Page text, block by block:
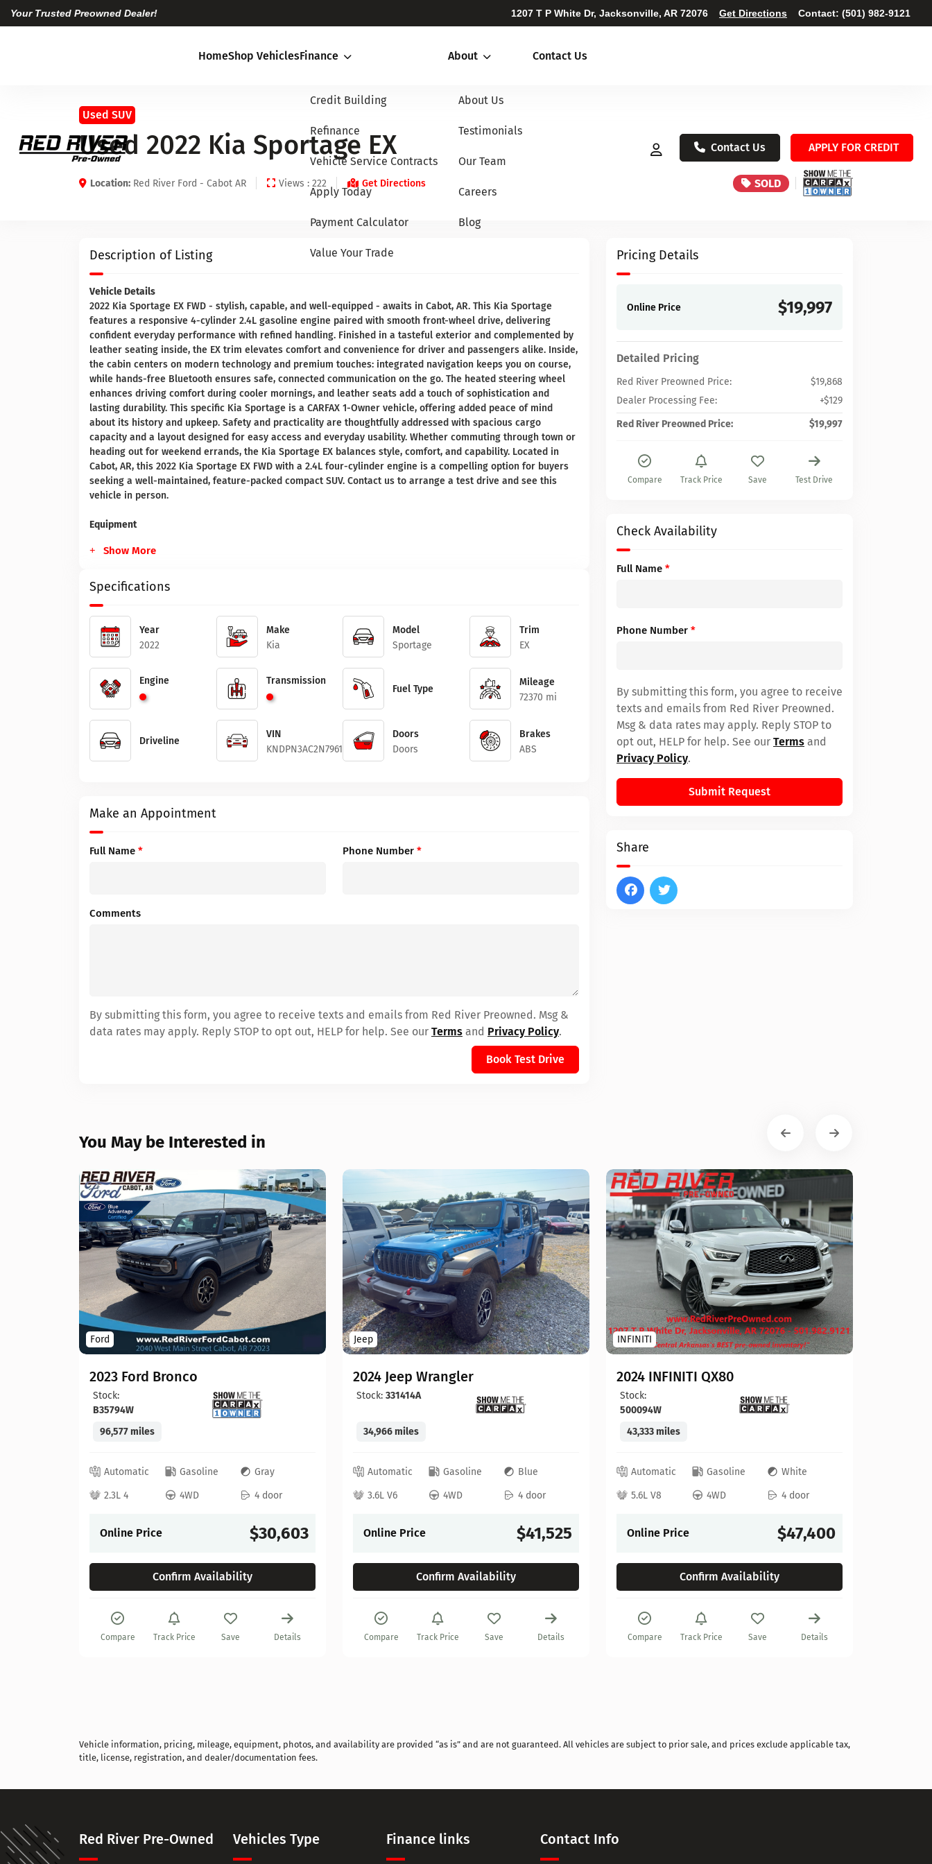
Your Trusted Preowned Dealer! 1207 T P White Dr, Jacksonville, AR 72076 Get Directions Contact: (501) 982-9121
HomeShop VehiclesFinance
Credit Building
Refinance
Vehicle Service Contracts
Apply Today
Payment Calculator
Value Your Trade
About
About Us
Testimonials
Our Team
Careers
Blog
Contact Us
Contact Us APPLY FOR CREDIT
Used SUV
Used 2022 Kia Sportage EX
Location: Red River Ford - Cabot AR Views : 222 Get Directions SOLD
Description of Listing
Vehicle Details
2022 Kia Sportage EX FWD - stylish, capable, and well-equipped - awaits in Cabot, AR. This Kia Sportage
features a responsive 4-cylinder 2.4L gasoline engine paired with smooth front-wheel drive, delivering
confident everyday performance with refined handling. Finished in a tasteful exterior and complemented by
leather seating inside, the EX trim elevates comfort and convenience for driver and passengers alike. Inside,
the cabin centers on modern technology and premium touches: integrated navigation keeps you on course,
while hands-free Bluetooth ensures safe, connected communication on the go. The heated steering wheel
enhances driving comfort during cooler mornings, and leather seats add a touch of sophistication and
lasting durability. This specific Kia Sportage is a CARFAX 1-Owner vehicle, offering added peace of mind
about its history and upkeep. Safety and practicality are thoughtfully addressed with spacious cargo
capacity and a layout designed for easy access and everyday usability. Whether commuting through town or
heading out for weekend errands, the Kia Sportage EX balances style, comfort, and capability. Located in
Cabot, AR, this 2022 Kia Sportage EX FWD with a 2.4L four-cylinder engine is a compelling option for buyers
seeking a well-maintained, feature-packed compact SUV. Contact us to arrange a test drive and see this
vehicle in person.
Equipment
Show More
Specifications
Year
2022
Make
Kia
Model
Sportage
Trim
EX
Engine Transmission
Fuel Type
Mileage
72370 mi
Driveline
VIN
KNDPN3AC2N7961644
Doors
Doors
Brakes
ABS
Make an Appointment
Full Name * Phone Number *
Comments
By submitting this form, you agree to receive texts and emails from Red River Preowned. Msg &
data rates may apply. Reply STOP to opt out, HELP for help. See our Terms and Privacy Policy.
Book Test Drive
Pricing Details
Online Price $19,997
Detailed Pricing
Red River Preowned Price:
$19,868
Dealer Processing Fee:
+$129
Red River Preowned Price:
$19,997
Compare Track Price Save Test Drive
Check Availability
Full Name *
Phone Number *
By submitting this form, you agree to receive
texts and emails from Red River Preowned.
Msg & data rates may apply. Reply STOP to
opt out, HELP for help. See our Terms and
Privacy Policy.
Submit Request
Share
You May be Interested in
Ford
2023 Ford Bronco
Stock:
B35794W
96,577 miles
Automatic Gasoline
Gray
2.3L 4
4WD 4 door
Online Price $30,603
Confirm Availability
Compare Track Price Save Details
Jeep
2024 Jeep Wrangler
Stock: 331414A
34,966 miles
Automatic Gasoline
Blue
3.6L V6
4WD 4 door
Online Price $41,525
Confirm Availability
Compare Track Price Save Details
INFINITI
2024 INFINITI QX80
Stock:
500094W
43,333 miles
Automatic Gasoline
White
5.6L V8
4WD 4 door
Online Price $47,400
Confirm Availability
Compare Track Price Save Details
Vehicle information, pricing, mileage, equipment, photos, and availability are provided “as is” and are not guaranteed. All vehicles are subject to prior sale, and prices exclude applicable tax,
title, license, registration, and dealer/documentation fees.
Red River Pre-Owned Vehicles Type Finance links Contact Info